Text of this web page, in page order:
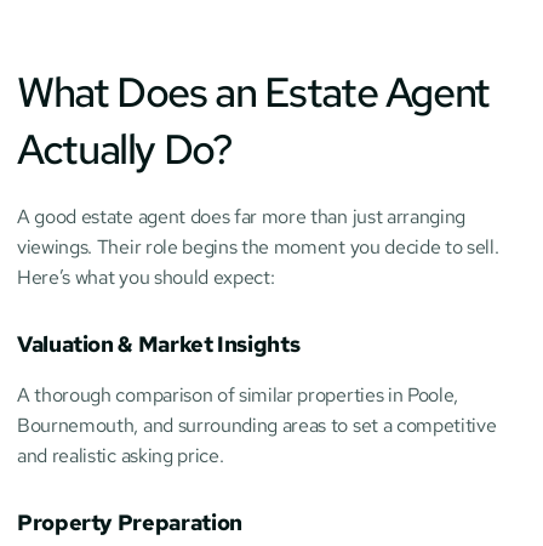
What Does an Estate Agent
Actually Do?
A good estate agent does far more than just arranging
viewings. Their role begins the moment you decide to sell.
Here’s what you should expect:
Valuation & Market Insights
A thorough comparison of similar properties in Poole,
Bournemouth, and surrounding areas to set a competitive
and realistic asking price.
Property Preparation